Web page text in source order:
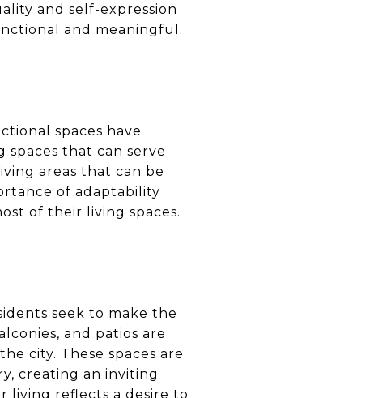
and self-expression
and meaningful.
spaces have
spaces that can serve
areas that can be
of adaptability
of their living spaces.
seek to make the
and patios are
city. These spaces are
creating an inviting
living reflects a desire to